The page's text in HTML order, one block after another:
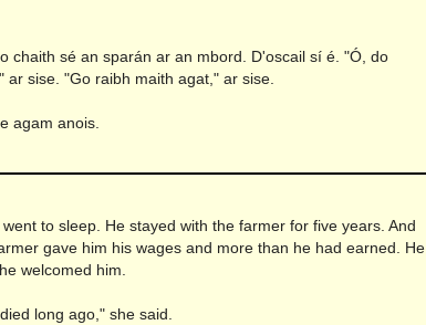
chaith sé an sparán ar an mbord. D'oscail sí é. "Ó, do
sise. "Go raibh maith agat," ar sise.
agam anois.
to sleep. He stayed with the farmer for five years. And
gave him his wages and more than he had earned. He
welcomed him.
long ago," she said.